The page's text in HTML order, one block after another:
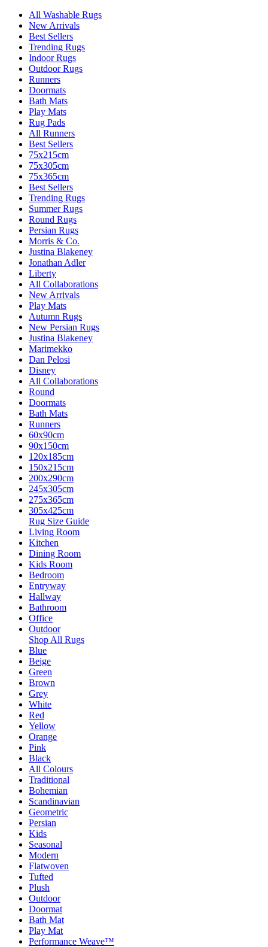
All Washable Rugs
New Arrivals
Best Sellers
Trending Rugs
Indoor Rugs
Outdoor Rugs
Runners
Doormats
Bath Mats
Play Mats
Rug Pads
All Runners
Best Sellers
75x215cm
75x305cm
75x365cm
Best Sellers
Trending Rugs
Summer Rugs
Round Rugs
Persian Rugs
Morris & Co.
Justina Blakeney
Jonathan Adler
Liberty
All Collaborations
New Arrivals
Play Mats
Autumn Rugs
New Persian Rugs
Justina Blakeney
Marimekko
Dan Pelosi
Disney
All Collaborations
Round
Doormats
Bath Mats
Runners
60x90cm
90x150cm
120x185cm
150x215cm
200x290cm
245x305cm
275x365cm
305x425cm
Rug Size Guide
Living Room
Kitchen
Dining Room
Kids Room
Bedroom
Entryway
Hallway
Bathroom
Office
Outdoor
Shop All Rugs
Blue
Beige
Green
Brown
Grey
White
Red
Yellow
Orange
Pink
Black
All Colours
Traditional
Bohemian
Scandinavian
Geometric
Persian
Kids
Seasonal
Modern
Flatwoven
Tufted
Plush
Outdoor
Doormat
Bath Mat
Play Mat
Performance Weave™